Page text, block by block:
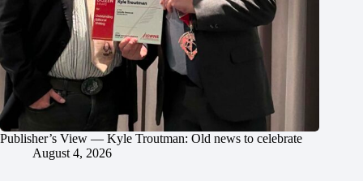
Publisher’s View — Kyle Troutman: Old news to celebrate
August 4, 2026